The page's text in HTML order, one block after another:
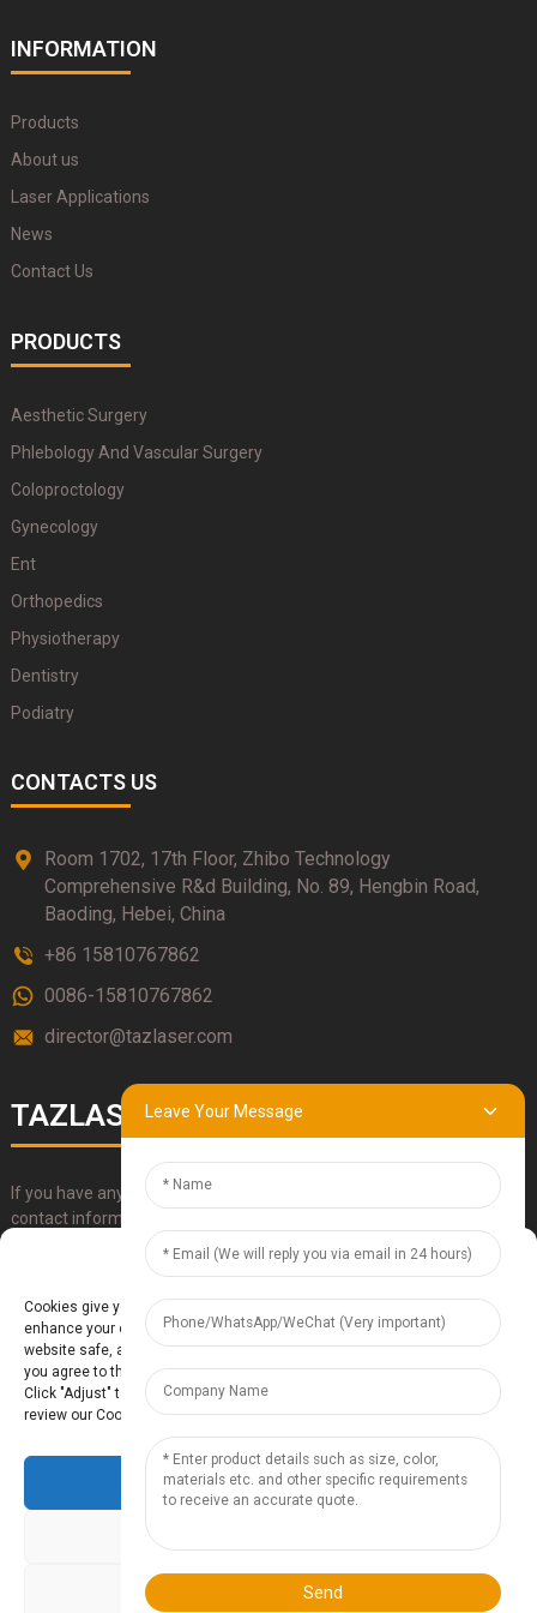
INFORMATION
Products
About us
Laser Applications
News
Contact Us
PRODUCTS
Aesthetic Surgery
Phlebology And Vascular Surgery
Coloproctology
Gynecology
Ent
Orthopedics
Physiotherapy
Dentistry
Podiatry
CONTACTS US
Room 1702, 17th Floor, Zhibo Technology
Comprehensive R&d Building, No. 89, Hengbin Road,
Baoding, Hebei, China
+86 15810767862
0086-15810767862
director@tazlaser.com
TAZLASER
If you have any questions about our products, please use our
contact information, email or call us directly.
Baoding Te'anzhou Electronic Technology Co., Ltd.- Sitemap
BLOG- Top Search
Leave Your Message
Send
Manage Cookie Consent
Cookies give you a personalized experience. Cookie files help us to
enhance your experience using our website, simplify navigation, keep our
website safe, and assist in our marketing efforts. By clicking "Accept",
you agree to the storing of cookies on your device for these purposes.
Click "Adjust" to adjust your cookie preferences. For more information,
review our Cookies Policy.
Accept